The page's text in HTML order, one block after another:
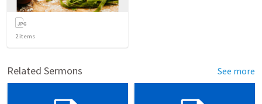
2 items
Related Sermons See more